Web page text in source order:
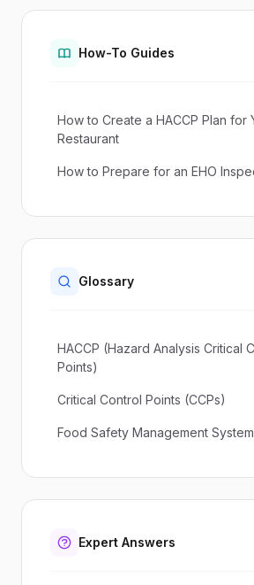
How-To Guides
How to Create a HACCP Plan for
Restaurant
How to Prepare for an EHO
Glossary
HACCP (Hazard Analysis Critical
Points)
Critical Control Points (CCPs)
Food Safety Management
Expert Answers